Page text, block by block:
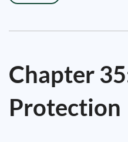
Chapter
Protection